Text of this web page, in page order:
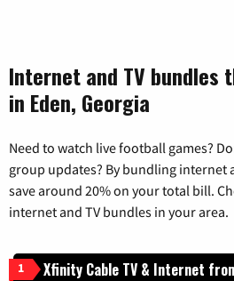
Internet and TV bundles
in Eden, Georgia
Need to watch live football games?
group updates? By bundling internet
save around 20% on your total bill.
internet and TV bundles in your area.
1 Xfinity Cable TV & Internet